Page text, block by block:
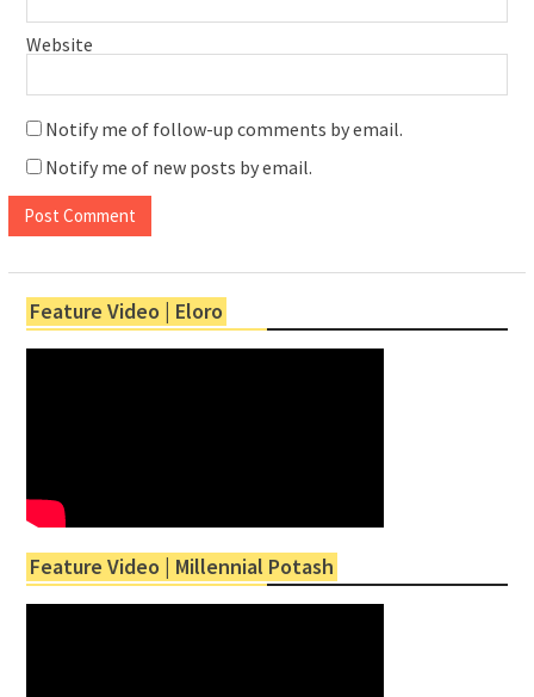
Website
Notify me of follow-up comments by email.
Notify me of new posts by email.
Feature Video | Eloro
Feature Video | Millennial Potash